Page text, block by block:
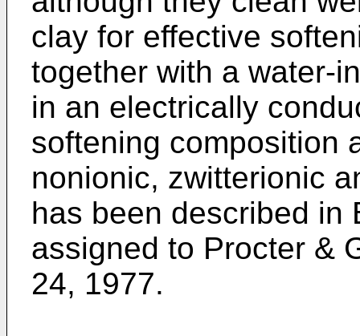
clay for effective
together with a water-
in an electrically
softening composition
nonionic, zwitterionic
has been described in
assigned to Procter &
24, 1977.